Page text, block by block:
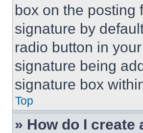
box on the posting
signature by
radio button in
signature being
signature box
Top
» How do I create